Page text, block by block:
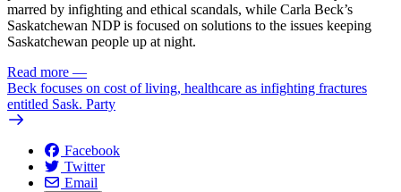
marred by infighting and ethical scandals, while Carla Beck’s
Saskatchewan NDP is focused on solutions to the issues keeping
Saskatchewan people up at night.
Read more —
Beck focuses on cost of living, healthcare as infighting fractures
entitled Sask. Party
Facebook
Twitter
Email